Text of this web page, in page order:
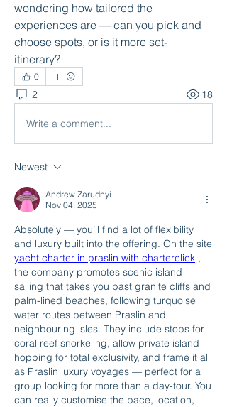
wondering how tailored the
experiences are — can you pick and
choose spots, or is it more set-
itinerary?
0
2 18
Write a comment...
Newest
Andrew Zarudnyi
Nov 04, 2025
Absolutely — you’ll find a lot of flexibility
yacht charter in praslin with charterclick ,
the company promotes scenic island
sailing that takes you past granite cliffs and
palm-lined beaches, following turquoise
water routes between Praslin and
neighbouring isles. They include stops for
coral reef snorkeling, allow private island
hopping for total exclusivity, and frame it all
as Praslin luxury voyages — perfect for a
group looking for more than a day-tour. You
can really customise the pace, location,